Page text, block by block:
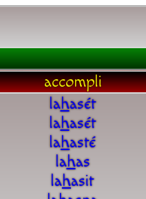
accompli
lahasét
lahasét
lahasté
lahas
lahasit